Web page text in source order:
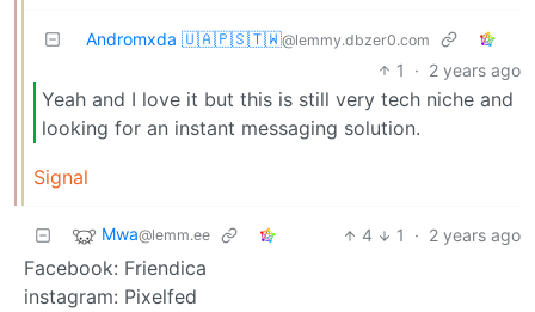
Andromxda 🇺🇦🇵🇸🇹🇼@lemmy.dbzer0.com
1 · 2 years ago
Yeah and I love it but this is still very tech niche and
looking for an instant messaging solution.
Signal
Mwa@lemm.ee 4 1 · 2 years ago
Facebook: Friendica
instagram: Pixelfed